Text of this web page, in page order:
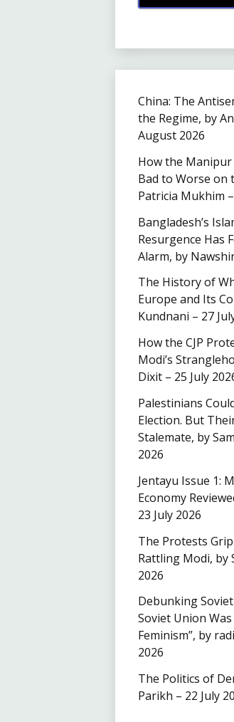
China: The
the Regime, by
August 2026
How the
Bad to Worse on
Patricia Mukhim
Bangladesh’s
Resurgence Has
Alarm, by
The History of
Europe and Its
Kundnani – 27
How the CJP
Modi’s
Dixit – 25 July
Palestinians
Election. But
Stalemate, by
2026
Jentayu Issue 1:
Economy
23 July 2026
The Protests
Rattling Modi, by
2026
Debunking
Soviet Union
Feminism”, by
2026
The Politics of
Parikh – 22 July